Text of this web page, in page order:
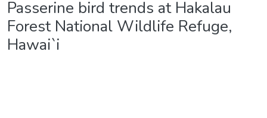
Passerine bird trends at Hakalau
Forest National Wildlife Refuge,
Hawai`i